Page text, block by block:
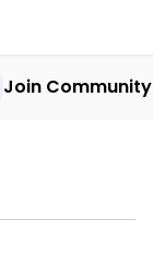
Join Community